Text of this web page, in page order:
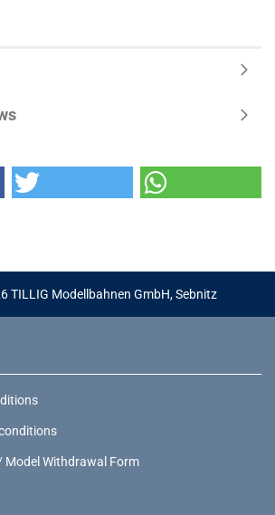
TILLIG Modellbahnen GmbH, Sebnitz
Model Withdrawal Form